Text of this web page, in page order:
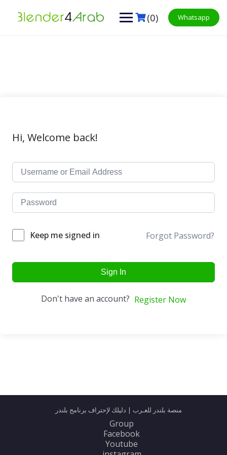
content
(0) Whatsapp
Hi, Welcome back!
Keep me signed in Forgot Password?
Sign In
Don't have an account? Register Now
منصة بلندر للعـرب | دليلك لإحتراف برنامج بلندر
Group
Facebook
Youtube